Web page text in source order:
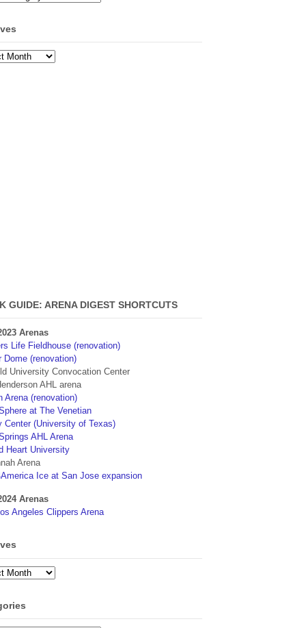
GUIDE: ARENA DIGEST SHORTCUTS
Arenas
Life Fieldhouse (renovation)
Dome (renovation)
University Convocation Center
AHL arena
Arena (renovation)
at The Venetian
Center (University of Texas)
AHL Arena
Heart University
Arena
Ice at San Jose expansion
Arenas
Angeles Clippers Arena